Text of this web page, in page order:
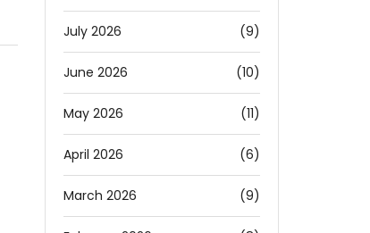
July 2026 (9)
June 2026 (10)
May 2026 (11)
April 2026 (6)
March 2026 (9)